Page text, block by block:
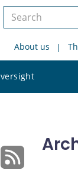
Search
siteAbout us
site